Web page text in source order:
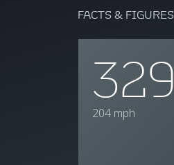
FACTS & FIGURES
329
204 mph